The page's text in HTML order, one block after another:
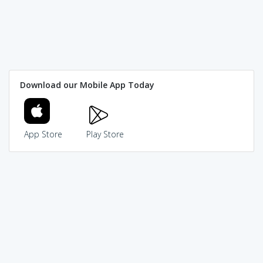
Download our Mobile App Today
App Store Play Store